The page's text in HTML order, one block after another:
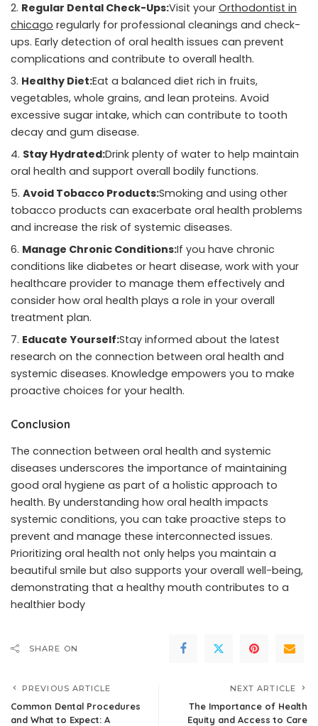
Regular Dental Check-Ups:Visit your Orthodontist in
chicago regularly for professional cleanings and check-
ups. Early detection of oral health issues can prevent
complications and contribute to overall health.
Healthy Diet:Eat a balanced diet rich in fruits,
vegetables, whole grains, and lean proteins. Avoid
excessive sugar intake, which can contribute to tooth
decay and gum disease.
Stay Hydrated:Drink plenty of water to help maintain
oral health and support overall bodily functions.
Avoid Tobacco Products:Smoking and using other
tobacco products can exacerbate oral health problems
and increase the risk of systemic diseases.
Manage Chronic Conditions:If you have chronic
conditions like diabetes or heart disease, work with your
healthcare provider to manage them effectively and
consider how oral health plays a role in your overall
treatment plan.
Educate Yourself:Stay informed about the latest
research on the connection between oral health and
systemic diseases. Knowledge empowers you to make
proactive choices for your health.
Conclusion
The connection between oral health and systemic
diseases underscores the importance of maintaining
good oral hygiene as part of a holistic approach to
health. By understanding how oral health impacts
systemic conditions, you can take proactive steps to
prevent and manage these interconnected issues.
Prioritizing oral health not only helps you maintain a
beautiful smile but also supports your overall well-being,
demonstrating that a healthy mouth contributes to a
healthier body
SHARE ON
PREVIOUS ARTICLE
Common Dental Procedures
and What to Expect: A
NEXT ARTICLE
The Importance of Health
Equity and Access to Care